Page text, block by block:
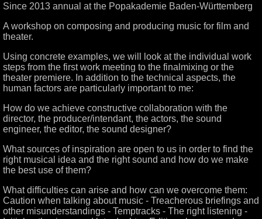
Since 2013 annual at the Popakademie Baden-Württemberg
A workshop on composing and producing music for film and
theater.
Using concrete examples, we will look at the individual work
steps from the first work meeting to the finalmixing or the
theater premiere. In addition to the technical aspects, the
human factors are particularly important to me:
How do we achieve constructive collaboration with the
director, the producer/intendant, the actors, the sound
engineer, the editor, the sound designer?
What sources of inspiration are open to us in order to find the
right musical idea and the right sound and how do we make
the best use of them?
What difficulties can arise and how can we overcome them:
Caution when talking about music - Treacherous briefings and
other misunderstandings - Temptracks - The right listening -